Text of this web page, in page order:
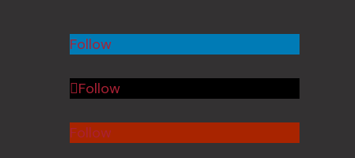
Follow
Follow
Follow